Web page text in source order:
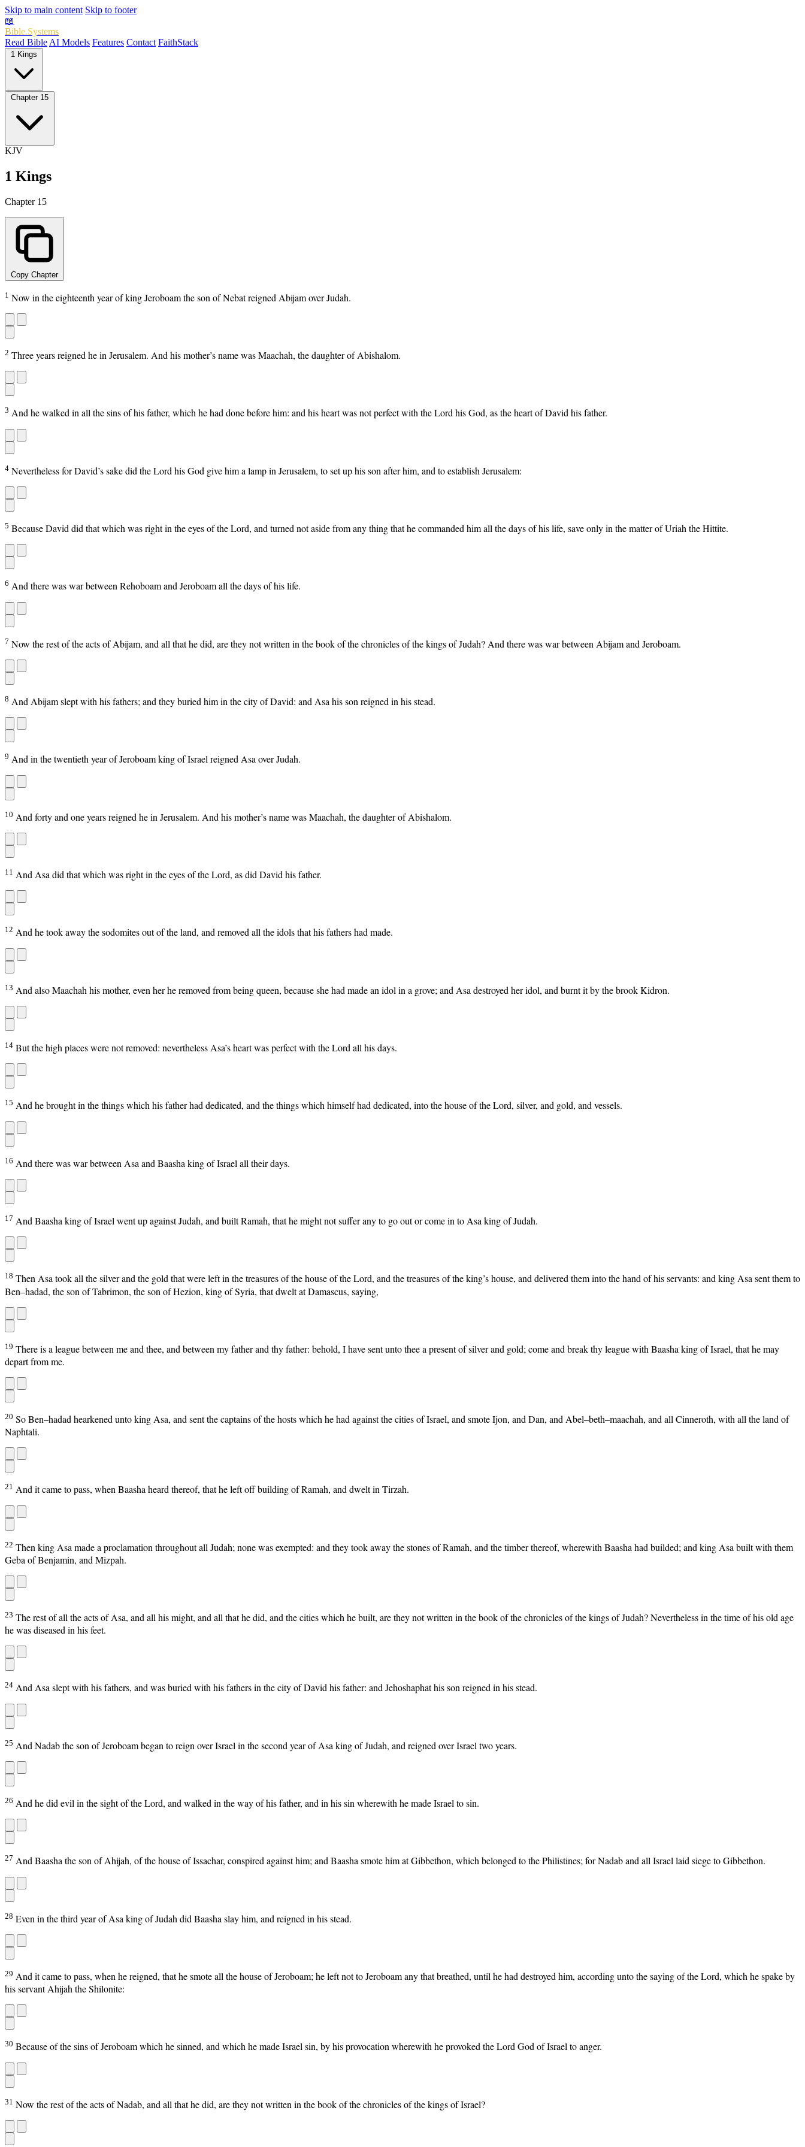
Skip to main content Skip to footer
📖
Bible.Systems
Read Bible AI Models Features Contact FaithStack
KJV
1 Kings
Chapter 15
Copy Chapter
1 Now in the eighteenth year of king Jeroboam the son of Nebat reigned Abijam over Judah.
2 Three years reigned he in Jerusalem. And his mother’s name was Maachah, the daughter of Abishalom.
3 And he walked in all the sins of his father, which he had done before him: and his heart was not perfect with the Lord his God, as the heart of David his father.
4 Nevertheless for David’s sake did the Lord his God give him a lamp in Jerusalem, to set up his son after him, and to establish Jerusalem:
5 Because David did that which was right in the eyes of the Lord, and turned not aside from any thing that he commanded him all the days of his life, save only in the matter of Uriah the Hittite.
6 And there was war between Rehoboam and Jeroboam all the days of his life.
7 Now the rest of the acts of Abijam, and all that he did, are they not written in the book of the chronicles of the kings of Judah? And there was war between Abijam and Jeroboam.
8 And Abijam slept with his fathers; and they buried him in the city of David: and Asa his son reigned in his stead.
9 And in the twentieth year of Jeroboam king of Israel reigned Asa over Judah.
10 And forty and one years reigned he in Jerusalem. And his mother’s name was Maachah, the daughter of Abishalom.
11 And Asa did that which was right in the eyes of the Lord, as did David his father.
12 And he took away the sodomites out of the land, and removed all the idols that his fathers had made.
13 And also Maachah his mother, even her he removed from being queen, because she had made an idol in a grove; and Asa destroyed her idol, and burnt it by the brook Kidron.
14 But the high places were not removed: nevertheless Asa’s heart was perfect with the Lord all his days.
15 And he brought in the things which his father had dedicated, and the things which himself had dedicated, into the house of the Lord, silver, and gold, and vessels.
16 And there was war between Asa and Baasha king of Israel all their days.
17 And Baasha king of Israel went up against Judah, and built Ramah, that he might not suffer any to go out or come in to Asa king of Judah.
18 Then Asa took all the silver and the gold that were left in the treasures of the house of the Lord, and the treasures of the king’s house, and delivered them into the hand of his servants: and king Asa sent them to
Ben–hadad, the son of Tabrimon, the son of Hezion, king of Syria, that dwelt at Damascus, saying,
19 There is a league between me and thee, and between my father and thy father: behold, I have sent unto thee a present of silver and gold; come and break thy league with Baasha king of Israel, that he may
depart from me.
20 So Ben–hadad hearkened unto king Asa, and sent the captains of the hosts which he had against the cities of Israel, and smote Ijon, and Dan, and Abel–beth–maachah, and all Cinneroth, with all the land of
Naphtali.
21 And it came to pass, when Baasha heard thereof, that he left off building of Ramah, and dwelt in Tirzah.
22 Then king Asa made a proclamation throughout all Judah; none was exempted: and they took away the stones of Ramah, and the timber thereof, wherewith Baasha had builded; and king Asa built with them
Geba of Benjamin, and Mizpah.
23 The rest of all the acts of Asa, and all his might, and all that he did, and the cities which he built, are they not written in the book of the chronicles of the kings of Judah? Nevertheless in the time of his old age
he was diseased in his feet.
24 And Asa slept with his fathers, and was buried with his fathers in the city of David his father: and Jehoshaphat his son reigned in his stead.
25 And Nadab the son of Jeroboam began to reign over Israel in the second year of Asa king of Judah, and reigned over Israel two years.
26 And he did evil in the sight of the Lord, and walked in the way of his father, and in his sin wherewith he made Israel to sin.
27 And Baasha the son of Ahijah, of the house of Issachar, conspired against him; and Baasha smote him at Gibbethon, which belonged to the Philistines; for Nadab and all Israel laid siege to Gibbethon.
28 Even in the third year of Asa king of Judah did Baasha slay him, and reigned in his stead.
29 And it came to pass, when he reigned, that he smote all the house of Jeroboam; he left not to Jeroboam any that breathed, until he had destroyed him, according unto the saying of the Lord, which he spake by
his servant Ahijah the Shilonite:
30 Because of the sins of Jeroboam which he sinned, and which he made Israel sin, by his provocation wherewith he provoked the Lord God of Israel to anger.
31 Now the rest of the acts of Nadab, and all that he did, are they not written in the book of the chronicles of the kings of Israel?